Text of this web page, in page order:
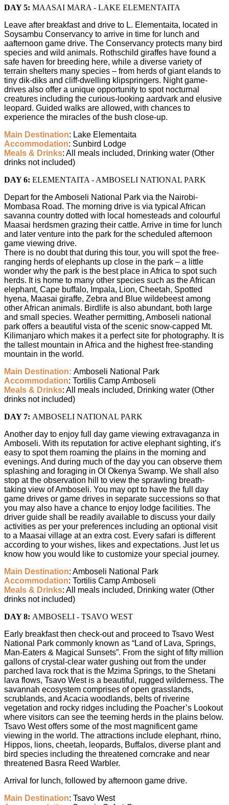
DAY 5: MAASAI MARA - LAKE ELEMENTAITA
Leave after breakfast and drive to L. Elementaita, located in
Soysambu Conservancy to arrive in time for lunch and
aafternoon game drive. The Conservancy protects many bird
species and wild animals. Rothschild giraffes have found a
safe haven for breeding here, while a diverse variety of
terrain shelters many species – from herds of giant elands to
tiny dik-diks and cliff-dwelling klipspringers. Night game-
drives also offer a unique opportunity to spot nocturnal
creatures including the curious-looking aardvark and elusive
leopard. Guided walks are allowed, with chances to
experience the miracles of the bush close-up.
Main Destination: Lake Elementaita
Accommodation: Sunbird Lodge
Meals & Drinks: All meals included, Drinking water (Other
drinks not included)
DAY 6: ELEMENTAITA - AMBOSELI NATIONAL PARK
Depart for the Amboseli National Park via the Nairobi-
Mombasa Road. The morning drive is via typical African
savanna country dotted with local homesteads and colourful
Maasai herdsmen grazing their cattle. Arrive in time for lunch
and later venture into the park for the scheduled afternoon
game viewing drive.
There is no doubt that during this tour, you will spot the free-
ranging herds of elephants up close in the park – a little
wonder why the park is the best place in Africa to spot such
herds. It is home to many other species such as the African
elephant, Cape buffalo, Impala, Lion, Cheetah, Spotted
hyena, Maasai giraffe, Zebra and Blue wildebeest among
other African animals. Birdlife is also abundant, both large
and small species. Weather permitting, Amboseli national
park offers a beautiful vista of the scenic snow-capped Mt.
Kilimanjaro which makes it a perfect site for photography. It is
the tallest mountain in Africa and the highest free-standing
mountain in the world.
Main Destination: Amboseli National Park
Accommodation: Tortilis Camp Amboseli
Meals & Drinks: All meals included, Drinking water (Other
drinks not included)
DAY 7: AMBOSELI NATIONAL PARK
Another day to enjoy full day game viewing extravaganza in
Amboseli. With its reputation for active elephant sighting, it’s
easy to spot them roaming the plains in the morning and
evenings. And during much of the day you can observe them
splashing and foraging in Ol Okenya Swamp. We shall also
stop at the observation hill to view the sprawling breath-
taking view of Amboseli. You may opt to have the full day
game drives or game drives in separate successions so that
you may also have a chance to enjoy lodge facilities. The
driver guide shall be readily available to discuss your daily
activities as per your preferences including an optional visit
to a Maasai village at an extra cost. Every safari is different
according to your wishes, likes and expectations. Just let us
know how you would like to customize your special journey.
Main Destination: Amboseli National Park
Accommodation: Tortilis Camp Amboseli
Meals & Drinks: All meals included, Drinking water (Other
drinks not included)
DAY 8: AMBOSELI - TSAVO WEST
Early breakfast then check-out and proceed to Tsavo West
National Park commonly known as “Land of Lava, Springs,
Man-Eaters & Magical Sunsets”. From the sight of fifty million
gallons of crystal-clear water gushing out from the under
parched lava rock that is the Mzima Springs, to the Shetani
lava flows, Tsavo West is a beautiful, rugged wilderness. The
savannah ecosystem comprises of open grasslands,
scrublands, and Acacia woodlands, belts of riverine
vegetation and rocky ridges including the Poacher’s Lookout
where visitors can see the teeming herds in the plains below.
Tsavo West offers some of the most magnificent game
viewing in the world. The attractions include elephant, rhino,
Hippos, lions, cheetah, leopards, Buffalos, diverse plant and
bird species including the threatened corncrake and near
threatened Basra Reed Warbler.
Arrival for lunch, followed by afternoon game drive.
Main Destination: Tsavo West